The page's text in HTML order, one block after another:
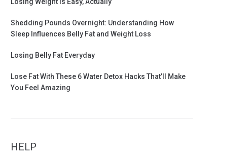
Shedding Pounds Overnight: Understanding How
Sleep Influences Belly Fat and Weight Loss
Losing Belly Fat Everyday
Lose Fat With These 6 Water Detox Hacks That’ll Make
You Feel Amazing
HELP